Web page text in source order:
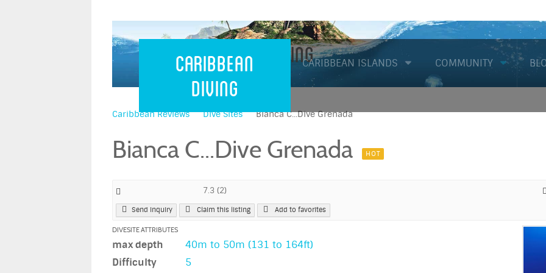
Caribbean
Diving
CARIBBEAN ISLANDS COMMUNITY
Caribbean Diving
Caribbean Reviews Dive Sites Bianca C...Dive Grenada
Bianca C...Dive Grenada HOT
7.3 (2)
Send Inquiry Claim this listing Add to favorites
DIVESITE ATTRIBUTES
max depth
40m to 50m (131 to 164ft)
Difficulty
5